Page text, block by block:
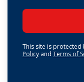
This site is protected
Policy and Terms of